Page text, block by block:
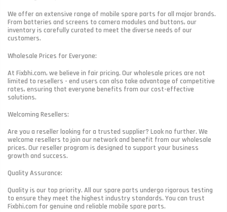
We offer an extensive range of mobile spare parts for all major brands.
From batteries and screens to camera modules and buttons, our
inventory is carefully curated to meet the diverse needs of our
customers.
Wholesale Prices for Everyone:
At Fixbhi.com, we believe in fair pricing. Our wholesale prices are not
limited to resellers - end users can also take advantage of competitive
rates, ensuring that everyone benefits from our cost-effective
solutions.
Welcoming Resellers:
Are you a reseller looking for a trusted supplier? Look no further. We
welcome resellers to join our network and benefit from our wholesale
prices. Our reseller program is designed to support your business
growth and success.
Quality Assurance:
Quality is our top priority. All our spare parts undergo rigorous testing
to ensure they meet the highest industry standards. You can trust
Fixbhi.com for genuine and reliable mobile spare parts.